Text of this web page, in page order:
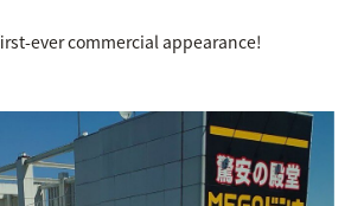
ever commercial appearance!